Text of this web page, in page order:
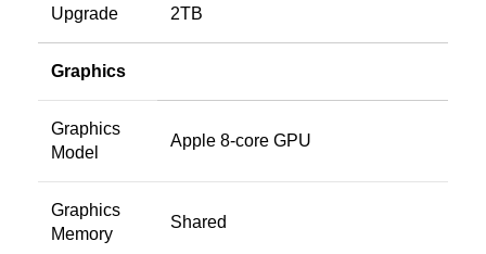
Upgrade
2TB
Graphics
Graphics
Model
Apple 8-core GPU
Graphics
Memory
Shared